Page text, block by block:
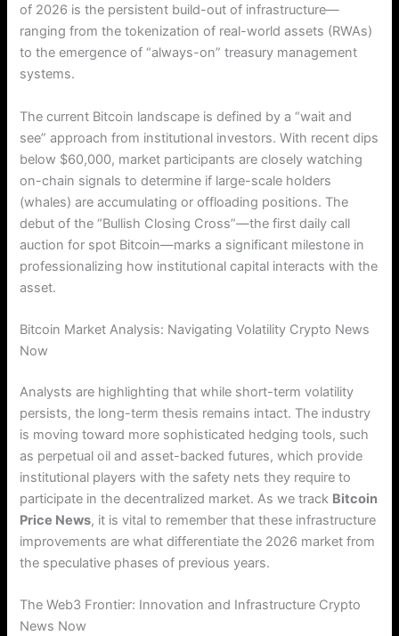
of 2026 is the persistent build-out of infrastructure—
ranging from the tokenization of real-world assets (RWAs)
to the emergence of “always-on” treasury management
systems.
The current Bitcoin landscape is defined by a “wait and
see” approach from institutional investors. With recent dips
below $60,000, market participants are closely watching
on-chain signals to determine if large-scale holders
(whales) are accumulating or offloading positions. The
debut of the “Bullish Closing Cross”—the first daily call
auction for spot Bitcoin—marks a significant milestone in
professionalizing how institutional capital interacts with the
asset.
Bitcoin Market Analysis: Navigating Volatility Crypto News
Now
Analysts are highlighting that while short-term volatility
persists, the long-term thesis remains intact. The industry
is moving toward more sophisticated hedging tools, such
as perpetual oil and asset-backed futures, which provide
institutional players with the safety nets they require to
participate in the decentralized market. As we track Bitcoin
Price News, it is vital to remember that these infrastructure
improvements are what differentiate the 2026 market from
the speculative phases of previous years.
The Web3 Frontier: Innovation and Infrastructure Crypto
News Now